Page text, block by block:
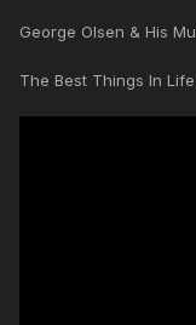
George Olsen & His
The Best Things In